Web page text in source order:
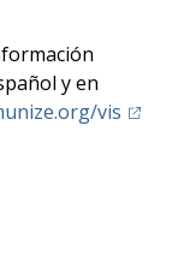
School
y en
vis